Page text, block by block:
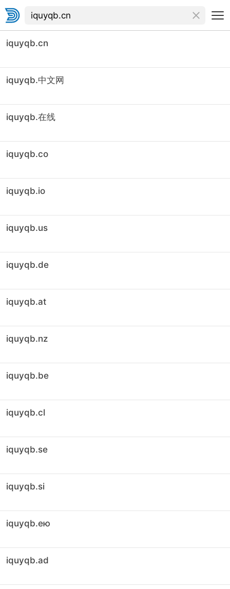
iquyqb.cn
iquyqb.中文网
iquyqb.在线
iquyqb.co
iquyqb.io
iquyqb.us
iquyqb.de
iquyqb.at
iquyqb.nz
iquyqb.be
iquyqb.cl
iquyqb.se
iquyqb.si
iquyqb.ею
iquyqb.ad